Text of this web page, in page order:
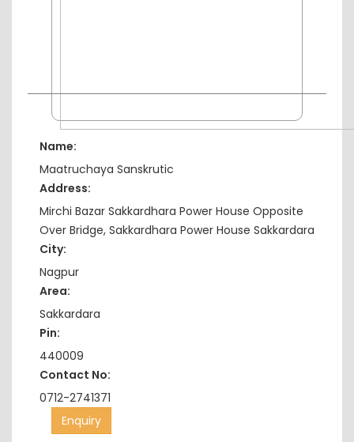
Name:
Maatruchaya Sanskrutic
Address:
Mirchi Bazar Sakkardhara Power House Opposite
Over Bridge, Sakkardhara Power House Sakkardara
City:
Nagpur
Area:
Sakkardara
Pin:
440009
Contact No:
0712-2741371
Enquiry